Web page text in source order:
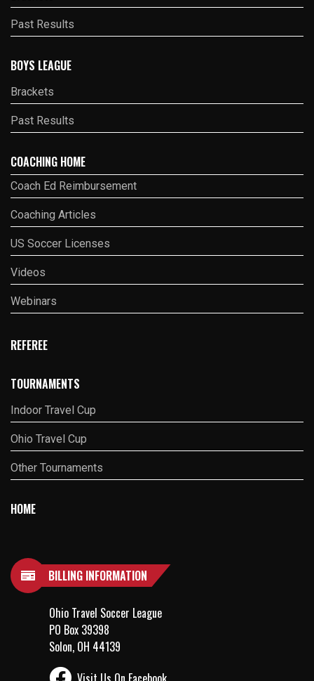
Past Results
BOYS LEAGUE
Brackets
Past Results
COACHING HOME
Coach Ed Reimbursement
Coaching Articles
US Soccer Licenses
Videos
Webinars
REFEREE
TOURNAMENTS
Indoor Travel Cup
Ohio Travel Cup
Other Tournaments
HOME
BILLING INFORMATION
Ohio Travel Soccer League
PO Box 39398
Solon, OH 44139